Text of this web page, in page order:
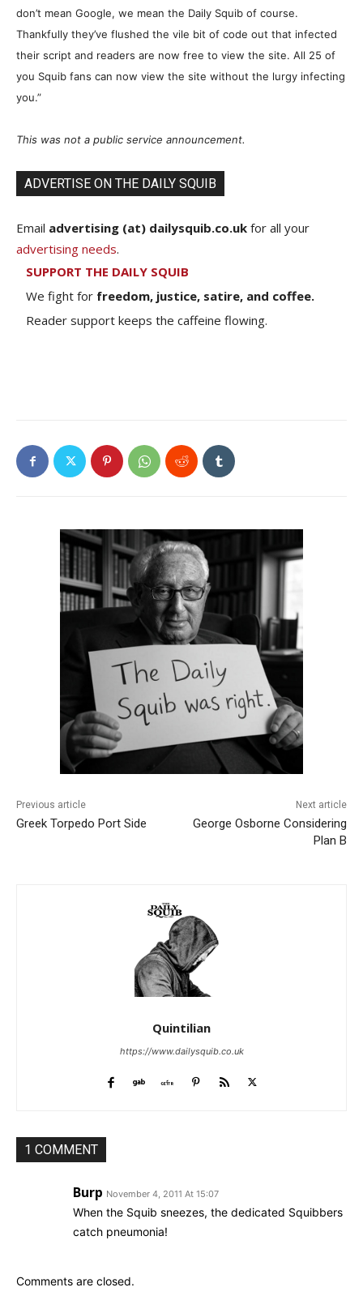
don’t mean Google, we mean the Daily Squib of course.
Thankfully they’ve flushed the vile bit of code out that infected
their script and readers are now free to view the site. All 25 of
you Squib fans can now view the site without the lurgy infecting
you.”
This was not a public service announcement.
ADVERTISE ON THE DAILY SQUIB
Email advertising (at) dailysquib.co.uk for all your
advertising needs.
SUPPORT THE DAILY SQUIB
We fight for freedom, justice, satire, and coffee.
Reader support keeps the caffeine flowing.
Previous article
Greek Torpedo Port Side
Next article
George Osborne Considering
Plan B
Quintilian
https://www.dailysquib.co.uk
1 COMMENT
Burp November 4, 2011 At 15:07
When the Squib sneezes, the dedicated Squibbers
catch pneumonia!
Comments are closed.